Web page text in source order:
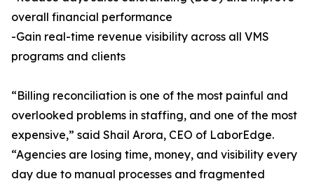
overall financial performance
-Gain real-time revenue visibility across all VMS
programs and clients
“Billing reconciliation is one of the most painful and
overlooked problems in staffing, and one of the most
expensive,” said Shail Arora, CEO of LaborEdge.
“Agencies are losing time, money, and visibility every
day due to manual processes and fragmented